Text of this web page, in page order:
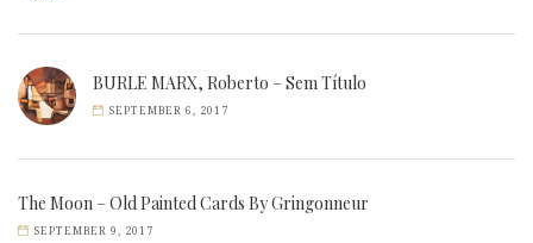
BURLE MARX, Roberto – Sem Título
SEPTEMBER 6, 2017
The Moon – Old Painted Cards By Gringonneur
SEPTEMBER 9, 2017